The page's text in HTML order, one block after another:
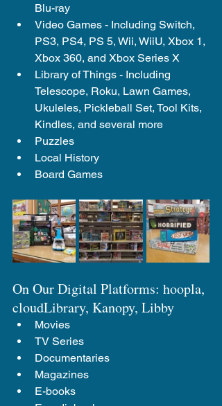
Blu-ray
Video Games - Including Switch,
PS3, PS4, PS 5, Wii, WiiU, Xbox 1,
Xbox 360, and Xbox Series X
Library of Things - Including
Telescope, Roku, Lawn Games,
Ukuleles, Pickleball Set, Tool Kits,
Kindles, and several more
Puzzles
Local History
Board Games
On Our Digital Platforms: hoopla,
cloudLibrary, Kanopy, Libby
Movies
TV Series
Documentaries
Magazines
E-books